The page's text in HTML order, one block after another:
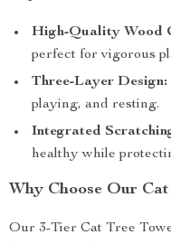
High-Quality Wood
perfect for vigorous
Three-Layer Design:
playing, and resting.
Integrated
healthy while
Why Choose Our Cat
Our 3-Tier Cat Tree